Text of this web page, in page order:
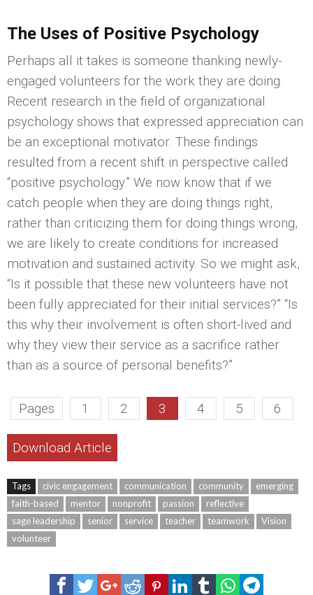
The Uses of Positive Psychology
Perhaps all it takes is someone thanking newly-
engaged volunteers for the work they are doing.
Recent research in the field of organizational
psychology shows that expressed appreciation can
be an exceptional motivator. These findings
resulted from a recent shift in perspective called
“positive psychology.” We now know that if we
catch people when they are doing things right,
rather than criticizing them for doing things wrong,
we are likely to create conditions for increased
motivation and sustained activity. So we might ask,
“Is it possible that these new volunteers have not
been fully appreciated for their initial services?” “Is
this why their involvement is often short-lived and
why they view their service as a sacrifice rather
than as a source of personal benefits?”
Pages 1 2 3 4 5 6
Download Article
Tags civic engagement communication community
emerging
faith-based
mentor nonprofit passion
reflective
sage leadership
senior service teacher teamwork
Vision
volunteer